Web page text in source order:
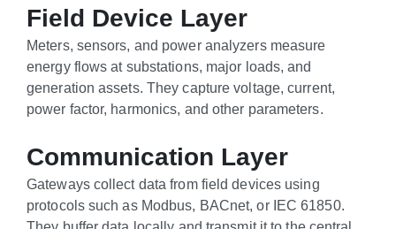
Field Device Layer
Meters, sensors, and power analyzers measure
energy flows at substations, major loads, and
generation assets. They capture voltage, current,
power factor, harmonics, and other parameters.
Communication Layer
Gateways collect data from field devices using
protocols such as Modbus, BACnet, or IEC 61850.